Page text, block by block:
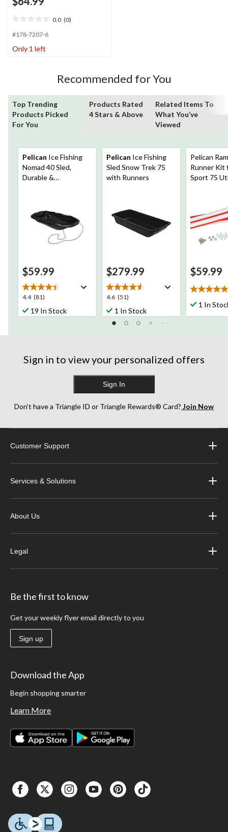
0.0 (0)
out
5
#178-7207-6
Only 1 left
Recommended for You
Top Trending
Products Picked
For You
Products Rated
4 Stars & Above
Related Items To
What You’ve
Viewed
Pelican Ice Fishing
Nomad 40 Sled,
Durable &
$59.99
4.4 (81)
4.4
out
of
reviews
19 In Stock
Pelican Ice Fishing
Sled Snow Trek 75
with Runners
$279.99
4.6 (51)
4.6
out
of
1 In Stock
Pelican
Runner Kit
Sport 75
$59.99
5.0
out1 In
Sign in to view your personalized offers
Sign In
Don’t have a Triangle ID or Triangle Rewards® Card? Join Now
Customer Support
Services & Solutions
About Us
Legal
Be the first to know
Get your weekly flyer email directly to you
Sign up
Download the App
Begin shopping smarter
Learn More